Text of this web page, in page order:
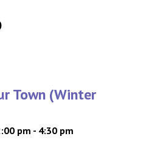
Town (Winter
pm - 4:30 pm